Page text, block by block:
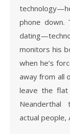
phone down.
monitors his
when he’s
away from all
leave the
actual people,